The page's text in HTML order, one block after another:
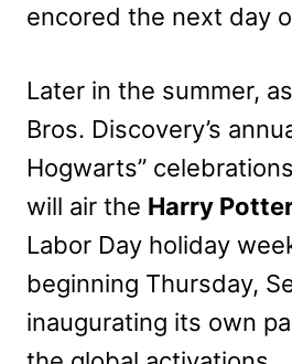
encored the next day
Later in the summer,
Bros. Discovery’s
Hogwarts”
will air the Harry
Labor Day holiday
beginning Thursday,
inaugurating its own